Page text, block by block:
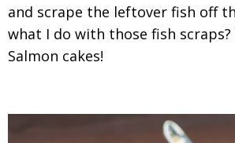
and scrape the leftover fish off
what I do with those fish
Salmon cakes!